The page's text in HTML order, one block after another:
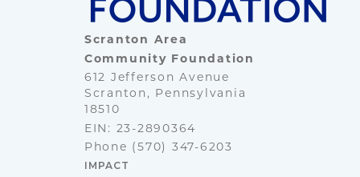
Scranton Area
Community Foundation
612 Jefferson Avenue
Scranton, Pennsylvania
18510
EIN: 23-2890364
Phone (570) 347-6203
IMPACT